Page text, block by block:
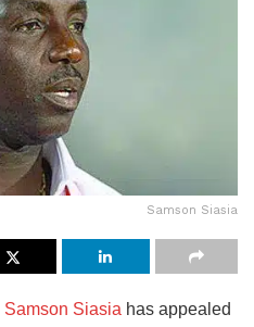
Samson Siasia
Samson Siasia has appealed